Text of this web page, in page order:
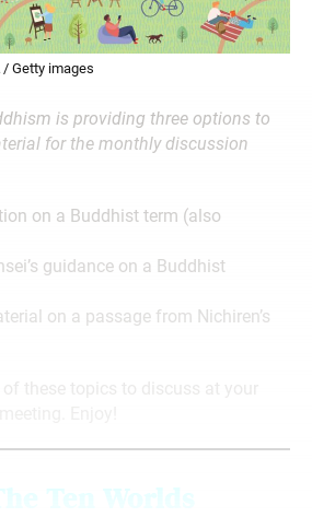
Getty images
is providing three options to
for the monthly discussion
on a Buddhist term (also
guidance on a Buddhist
on a passage from Nichiren’s
Ten Worlds